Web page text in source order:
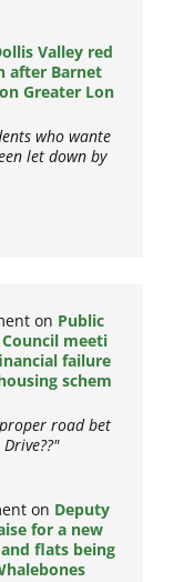
Valley red
after Barnet
Greater Lon
who wante
let down by
on Public
meeti
failure
schem
road bet
on Deputy
for a new
flats being